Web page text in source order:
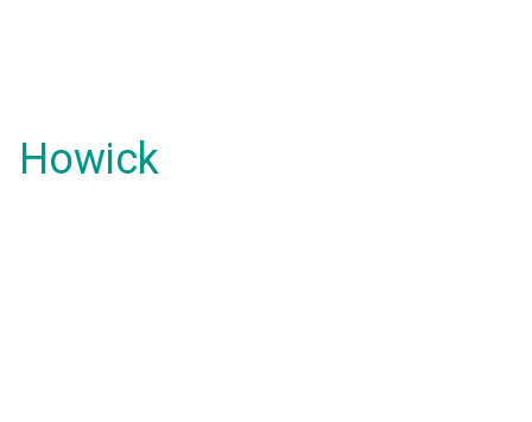
Howick